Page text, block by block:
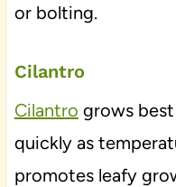
or bolting.
Cilantro
Cilantro grows
quickly as
promotes leafy